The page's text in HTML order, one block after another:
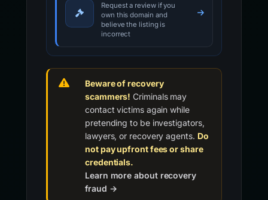
Request a review if you
own this domain and
believe the listing is
incorrect
Beware of recovery
scammers! Criminals may
contact victims again while
pretending to be investigators,
lawyers, or recovery agents. Do
not pay upfront fees or share
credentials.
Learn more about recovery
fraud →